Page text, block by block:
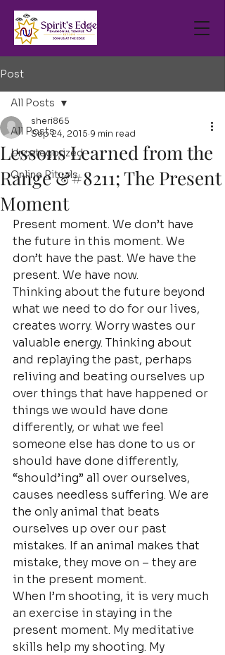
Post
All Posts
Uncategorized
Online Rituals
All Posts
Lessons Learned from the
Range &#8211; The Present
Moment
sheri865
Sep 24, 2015 9 min read
Present moment. We don’t have
the future in this moment. We
don’t have the past. We have the
present. We have now.
Thinking about the future beyond
what we need to do for our lives,
creates worry. Worry wastes our
valuable energy. Thinking about
and replaying the past, perhaps
reliving and beating ourselves up
over things that have happened or
things we would have done
differently, or what we feel
someone else has done to us or
should have done differently,
“should’ing” all over ourselves,
causes needless suffering. We are
the only animal that beats
ourselves up over our past
mistakes. If an animal makes that
mistake, they move on – they are
in the present moment.
When I’m shooting, it is very much
an exercise in staying in the
present moment. My meditative
skills help my shooting. My